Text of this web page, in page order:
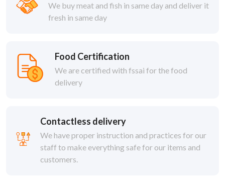
We buy meat and fish in same day and deliver it
fresh in same day
Food Certification
We are certified with fssai for the food
delivery
Contactless delivery
We have proper instruction and practices for our
staff to make everything safe for our items and
customers.